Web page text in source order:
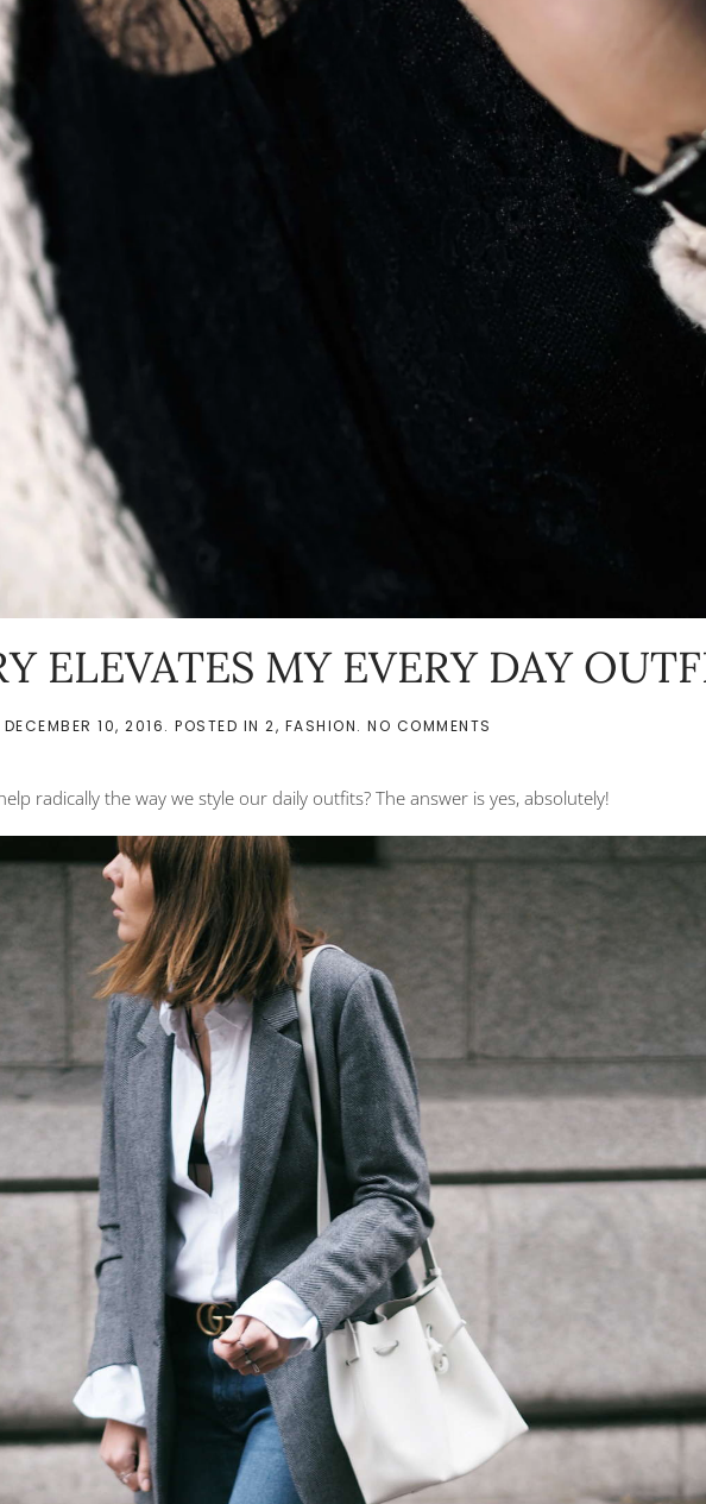
ELEVATES MY EVERY DAY
DECEMBER 10, 2016. POSTED IN 2, FASHION. NO COMMENTS
MY
DAY
OUTFITS
radically the way we style our daily outfits? The answer is yes, absolutely!